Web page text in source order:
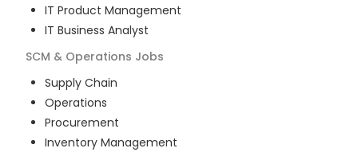
IT Product Management
IT Business Analyst
SCM & Operations Jobs
Supply Chain
Operations
Procurement
Inventory Management